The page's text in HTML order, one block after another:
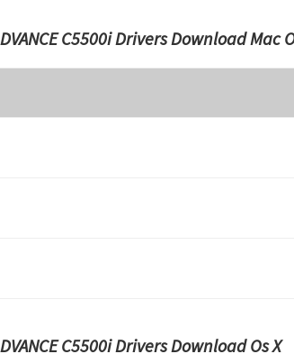
C5500i Drivers Download Mac
C5500i Drivers Download Os X